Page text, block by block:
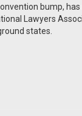
bump,
Lawyers
states.